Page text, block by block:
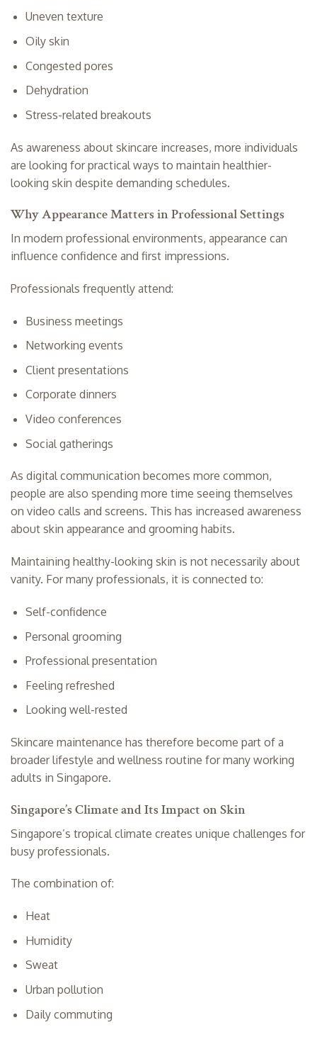
Uneven texture
Oily skin
Congested pores
Dehydration
Stress-related breakouts
As awareness about skincare increases, more individuals
are looking for practical ways to maintain healthier-
looking skin despite demanding schedules.
Why Appearance Matters in Professional Settings
In modern professional environments, appearance can
influence confidence and first impressions.
Professionals frequently attend:
Business meetings
Networking events
Client presentations
Corporate dinners
Video conferences
Social gatherings
As digital communication becomes more common,
people are also spending more time seeing themselves
on video calls and screens. This has increased awareness
about skin appearance and grooming habits.
Maintaining healthy-looking skin is not necessarily about
vanity. For many professionals, it is connected to:
Self-confidence
Personal grooming
Professional presentation
Feeling refreshed
Looking well-rested
Skincare maintenance has therefore become part of a
broader lifestyle and wellness routine for many working
adults in Singapore.
Singapore’s Climate and Its Impact on Skin
Singapore’s tropical climate creates unique challenges for
busy professionals.
The combination of:
Heat
Humidity
Sweat
Urban pollution
Daily commuting